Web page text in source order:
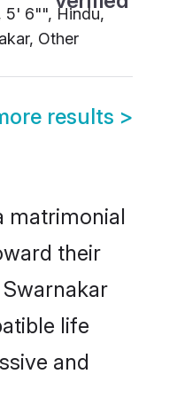
5' 6"", Hindu,
Other
results >
matrimonial
their
life
and